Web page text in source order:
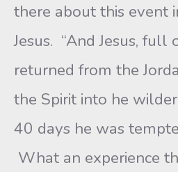
there about this event
Jesus. “And Jesus,
returned from the
the Spirit into he
40 days he was
What an experience